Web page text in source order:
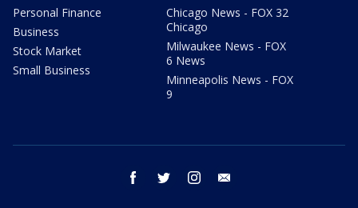
Personal Finance
Business
Stock Market
Small Business
Chicago News - FOX 32
Chicago
Milwaukee News - FOX
6 News
Minneapolis News - FOX
9
facebook twitter instagram